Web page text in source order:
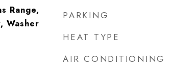
Range,
Washer
PARKING
HEAT TYPE
AIR CONDITIONING